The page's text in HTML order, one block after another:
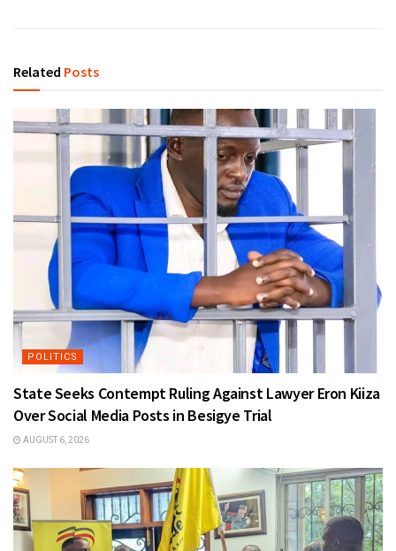
Related Posts
POLITICS
State Seeks Contempt Ruling Against Lawyer Eron Kiiza
Over Social Media Posts in Besigye Trial
AUGUST 6, 2026